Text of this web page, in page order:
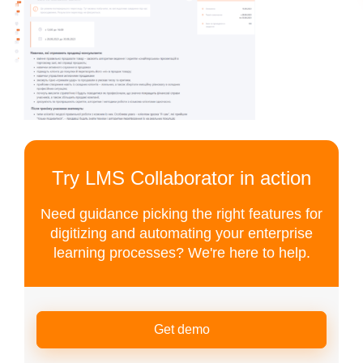
Try LMS Collaborator in action
Need guidance picking the right features for
digitizing and automating your enterprise
learning processes? We're here to help.
Get demo